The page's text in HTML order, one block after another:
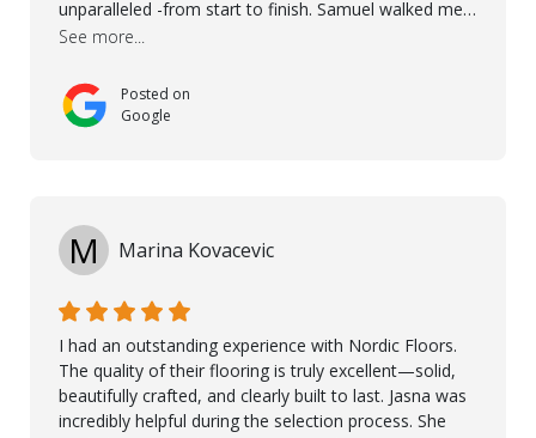
unparalleled -from start to finish. Samuel walked me
through the whole process with such professionalism
and made sure the work was done to a high standard.
I couldn’t recommend them enough.
See more...
Posted on
Google
M Marina Kovacevic
I had an outstanding experience with Nordic Floors.
The quality of their flooring is truly excellent—solid,
beautifully crafted, and clearly built to last. Jasna was
incredibly helpful during the selection process. She